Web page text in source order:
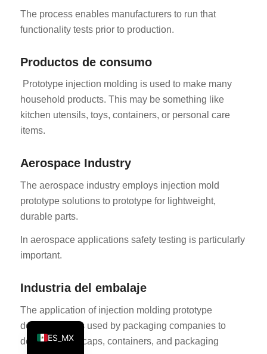
The process enables manufacturers to run that
functionality tests prior to production.
Productos de consumo
Prototype injection molding is used to make many
household products. This may be something like
kitchen utensils, toys, containers, or personal care
items.
Aerospace Industry
The aerospace industry employs injection mold
prototype solutions to prototype for lightweight,
durable parts.
In aerospace applications safety testing is particularly
important.
Industria del embalaje
The application of injection molding prototype
development is used by packaging companies to
develop bottle caps, containers, and packaging
ES_MX
EN
DE
RU
NL
PL
AR
JA
KO
PT
CS